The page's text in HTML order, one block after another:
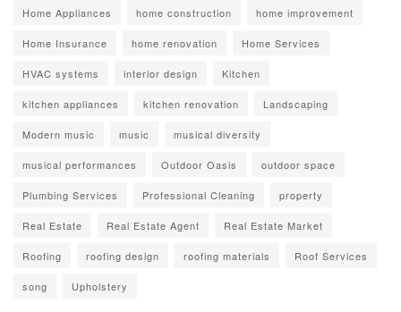
Home Appliances home construction home improvement
Home Insurance home renovation Home Services
HVAC systems interior design Kitchen
kitchen appliances kitchen renovation Landscaping
Modern music music musical diversity
musical performances Outdoor Oasis outdoor space
Plumbing Services Professional Cleaning property
Real Estate Real Estate Agent Real Estate Market
Roofing roofing design roofing materials Roof Services
song Upholstery